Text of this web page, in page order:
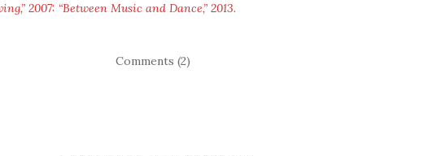
2007: “Between Music and Dance,” 2013.
Comments (2)